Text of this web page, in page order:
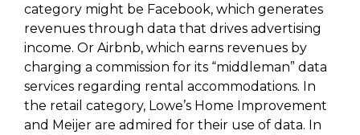
category might be Facebook, which generates
revenues through data that drives advertising
income. Or Airbnb, which earns revenues by
charging a commission for its “middleman” data
services regarding rental accommodations. In
the retail category, Lowe’s Home Improvement
and Meijer are admired for their use of data. In